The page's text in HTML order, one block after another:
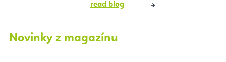
read blog
Novinky z magazínu